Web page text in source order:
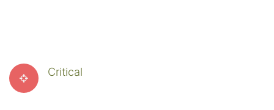
Critical